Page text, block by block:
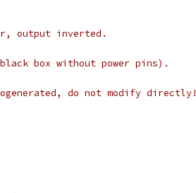
output inverted.
box without power pins).
do not modify directly!